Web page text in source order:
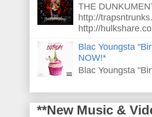
THE
http://
http://
Blac Youngsta
NOW!*
Blac Youngsta
**New Music &